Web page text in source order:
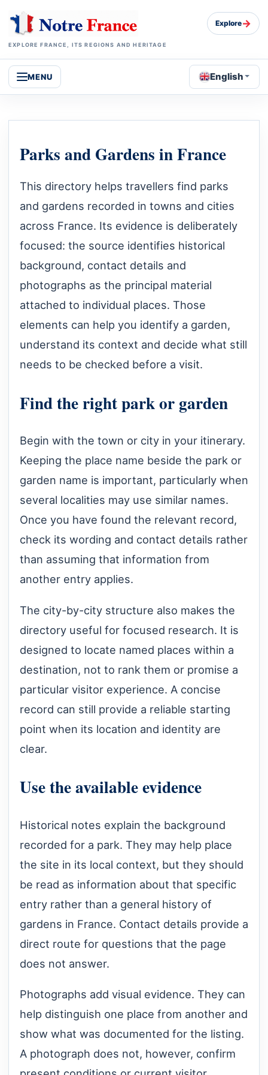
EXPLORE FRANCE, ITS REGIONS AND HERITAGE
Explore→
MENU English
Parks and Gardens in France
This directory helps travellers find parks
and gardens recorded in towns and cities
across France. Its evidence is deliberately
focused: the source identifies historical
background, contact details and
photographs as the principal material
attached to individual places. Those
elements can help you identify a garden,
understand its context and decide what still
needs to be checked before a visit.
Find the right park or garden
Begin with the town or city in your itinerary.
Keeping the place name beside the park or
garden name is important, particularly when
several localities may use similar names.
Once you have found the relevant record,
check its wording and contact details rather
than assuming that information from
another entry applies.
The city-by-city structure also makes the
directory useful for focused research. It is
designed to locate named places within a
destination, not to rank them or promise a
particular visitor experience. A concise
record can still provide a reliable starting
point when its location and identity are
clear.
Use the available evidence
Historical notes explain the background
recorded for a park. They may help place
the site in its local context, but they should
be read as information about that specific
entry rather than a general history of
gardens in France. Contact details provide a
direct route for questions that the page
does not answer.
Photographs add visual evidence. They can
help distinguish one place from another and
show what was documented for the listing.
A photograph does not, however, confirm